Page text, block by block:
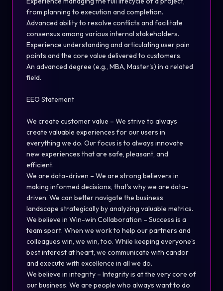
from planning to execution and completion.
Advanced ability to resolve conflicts and facilitate
consensus among various internal stakeholders.
Experience understanding and articulating user pain
points and the core value delivered to customers.
An advanced degree (e.g., MBA, Master's) in a related
field.
EEO Statement
We create customer value – We strive to always
create valuable experiences for our users in
everything we do. Our focus is to always innovate
new experiences that are safe, pleasant, and
efficient.
We are data-driven – We are strong believers in
making informed decisions, that’s why we are data-
driven. We can better navigate the business
landscape strategically by analyzing valuable metrics.
We believe in Win-win Collaboration – Success is a
team sport. When we work to help our partners and
colleagues win, we win, too. While keeping everyone's
best interest at heart, we communicate with candor
and execute with excellence in all we do.
We believe in integrity – Integrity is at the very core of
our business. We are people who always want to do